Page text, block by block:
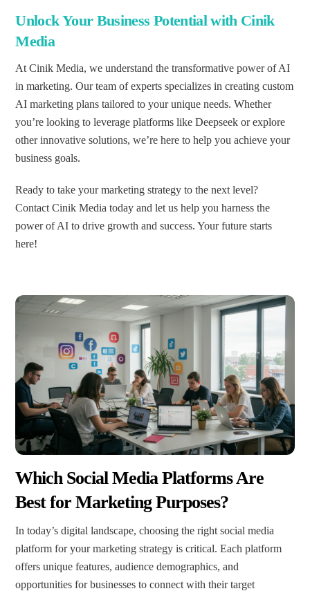
Unlock Your Business Potential with Cinik
Media
At Cinik Media, we understand the transformative power of AI
in marketing. Our team of experts specializes in creating custom
AI marketing plans tailored to your unique needs. Whether
you’re looking to leverage platforms like Deepseek or explore
other innovative solutions, we’re here to help you achieve your
business goals.
Ready to take your marketing strategy to the next level?
Contact Cinik Media today and let us help you harness the
power of AI to drive growth and success. Your future starts
here!
Which Social Media Platforms Are
Best for Marketing Purposes?
In today’s digital landscape, choosing the right social media
platform for your marketing strategy is critical. Each platform
offers unique features, audience demographics, and
opportunities for businesses to connect with their target